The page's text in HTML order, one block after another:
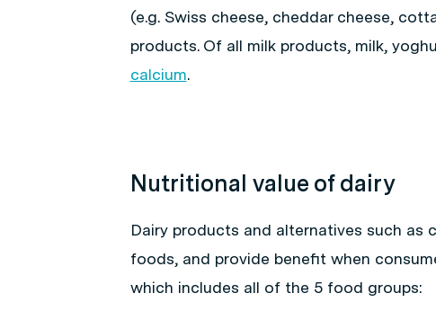
(e.g. Swiss cheese, cheddar cheese,
products. Of all milk products, milk,
calcium.
Nutritional value of dairy
Dairy products and alternatives such
foods, and provide benefit when
which includes all of the 5 food groups: